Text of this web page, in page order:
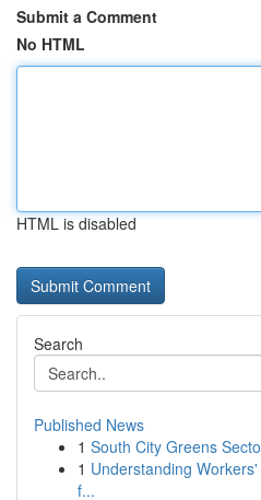
Submit a Comment
No HTML
HTML is disabled
Search
Published News
1 South City Greens
1 Understanding
f...